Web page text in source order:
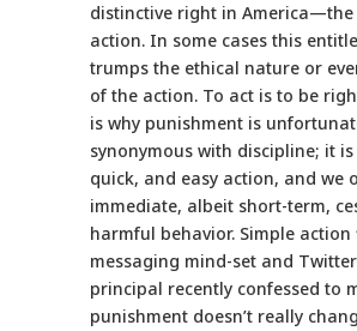
distinctive right in
action. In some cases this
trumps the ethical nature or
of the action. To act is to be
is why punishment is
synonymous with discipline; it
quick, and easy action, and we
immediate, albeit short-term,
harmful behavior. Simple
messaging mind-set and
principal recently confessed to
punishment doesn’t really